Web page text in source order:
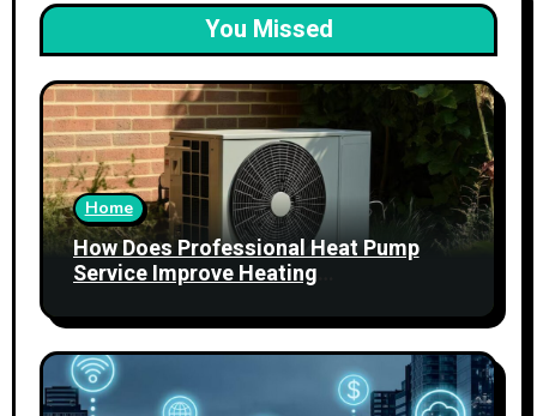
You Missed
Home
How Does Professional Heat Pump
Service Improve Heating